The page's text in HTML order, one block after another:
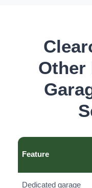
Other
Feature
Dedicated garage